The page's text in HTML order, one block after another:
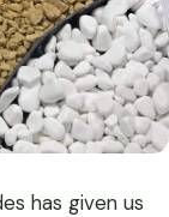
has given us